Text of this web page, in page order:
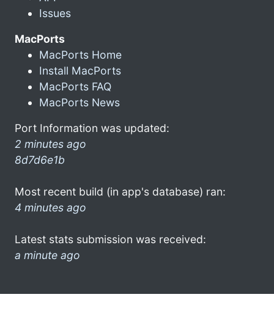
Issues
MacPorts
MacPorts Home
Install MacPorts
MacPorts FAQ
MacPorts News
Port Information was updated:
2 minutes ago
8d7d6e1b
Most recent build (in app's database) ran:
4 minutes ago
Latest stats submission was received:
a minute ago